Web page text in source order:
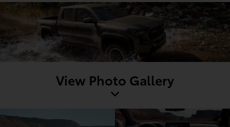
View Photo Gallery